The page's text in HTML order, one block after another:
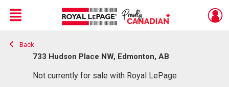
Live
En Direct
Menu
Back
733 Hudson Place NW, Edmonton, AB
Not currently for sale with Royal LePage